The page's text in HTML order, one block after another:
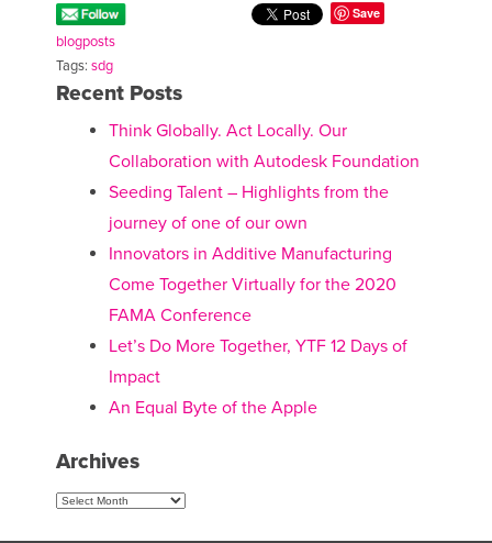
Save
blogposts
Tags: sdg
Recent Posts
Think Globally. Act Locally. Our
Collaboration with Autodesk Foundation
Seeding Talent – Highlights from the
journey of one of our own
Innovators in Additive Manufacturing
Come Together Virtually for the 2020
FAMA Conference
Let’s Do More Together, YTF 12 Days of
Impact
An Equal Byte of the Apple
Archives
Archives